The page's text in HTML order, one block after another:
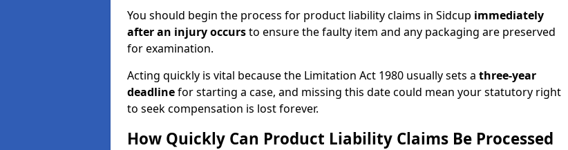
You should begin the process for product liability claims in Sidcup immediately
after an injury occursto ensure the faulty item and any packaging are preserved
for examination.
Acting quickly is vital because the Limitation Act 1980 usually sets a three-year
deadlinefor starting a case, and missing this date could mean your statutory right
to seek compensation is lost forever.
How Quickly Can Product Liability Claims Be Processed